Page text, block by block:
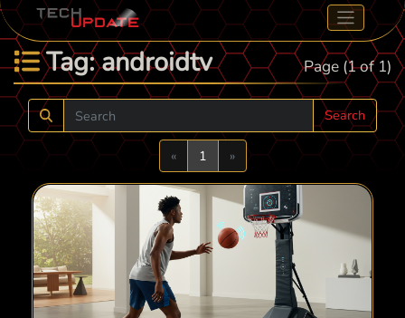
Tag: androidtv Page (1 of 1)
Search
«Previous
1 »Next